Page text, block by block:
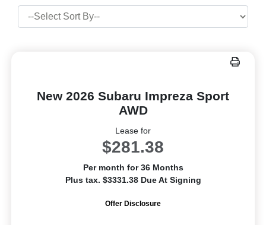
New 2026 Subaru Impreza Sport
AWD
Lease for
$281.38
Per month for 36 Months
Plus tax. $3331.38 Due At Signing
Offer Disclosure